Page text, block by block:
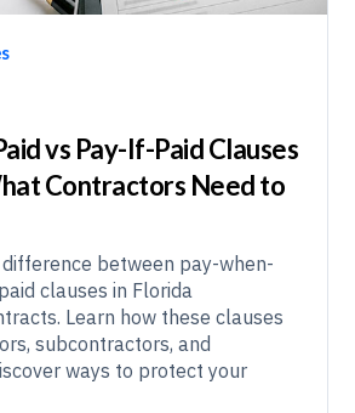
vs Pay-If-Paid Clauses
Contractors Need to
between pay-when-
clauses in Florida
Learn how these clauses
subcontractors, and
ways to protect your